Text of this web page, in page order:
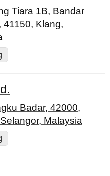
Tiara 1B, Bandar
41150, Klang,
Badar, 42000,
Malaysia